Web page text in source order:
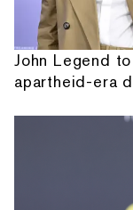
John Legend
apartheid-era